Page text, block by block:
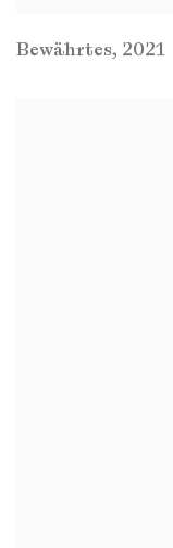
Bewährtes, 2021